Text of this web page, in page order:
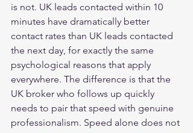
is not. UK leads contacted within 10
minutes have dramatically better
contact rates than UK leads contacted
the next day, for exactly the same
psychological reasons that apply
everywhere. The difference is that the
UK broker who follows up quickly
needs to pair that speed with genuine
professionalism. Speed alone does not